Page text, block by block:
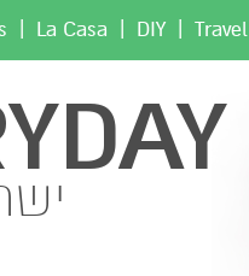
Travel
|
DIY
|
La Casa
|